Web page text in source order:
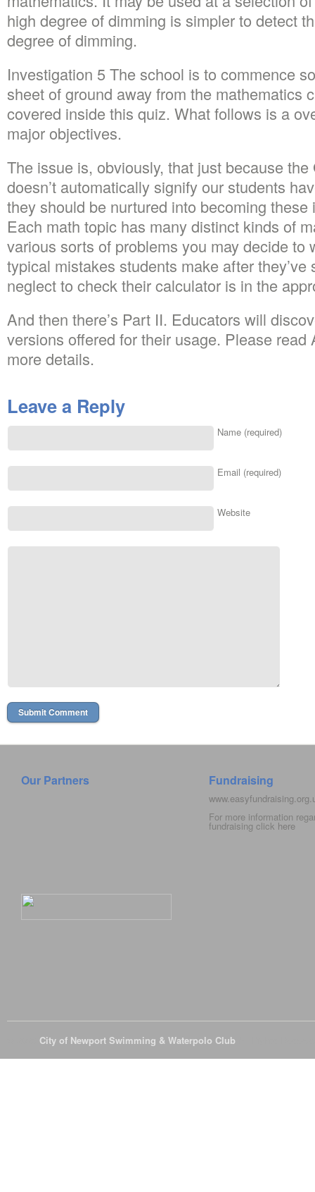
high degree of dimming is simpler to detect
degree of dimming.
Investigation 5 The school is to commence
sheet of ground away from the mathematics
covered inside this quiz. What follows is a
major objectives.
The issue is, obviously, that just because
doesn’t automatically signify our students
they should be nurtured into becoming
Each math topic has many distinct kinds of
various sorts of problems you may decide to
typical mistakes students make after they’ve
neglect to check their calculator is in the
And then there’s Part II. Educators will
versions offered for their usage. Please read
more details.
Leave a Reply
Name (required)
Email (required)
Website
Our Partners Fundraising
For more information
fundraising click here
City of Newport Swimming & Waterpolo Club